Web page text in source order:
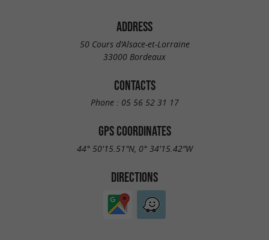
ADDRESS
50 Cours d'Alsace-et-Lorraine
33000 Bordeaux
CONTACTS
Phone : 05 56 52 31 17
GPS COORDINATES
44° 50'15.51"N, 0° 34'15.42"W
DIRECTIONS